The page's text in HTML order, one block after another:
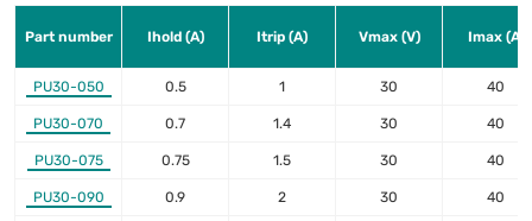
Part number Ihold (A) Itrip (A) Vmax (V) Imax (A)
PU30-050 0.5 1 30 40
PU30-070 0.7 1.4 30 40
PU30-075 0.75 1.5 30 40
PU30-090 0.9 2 30 40